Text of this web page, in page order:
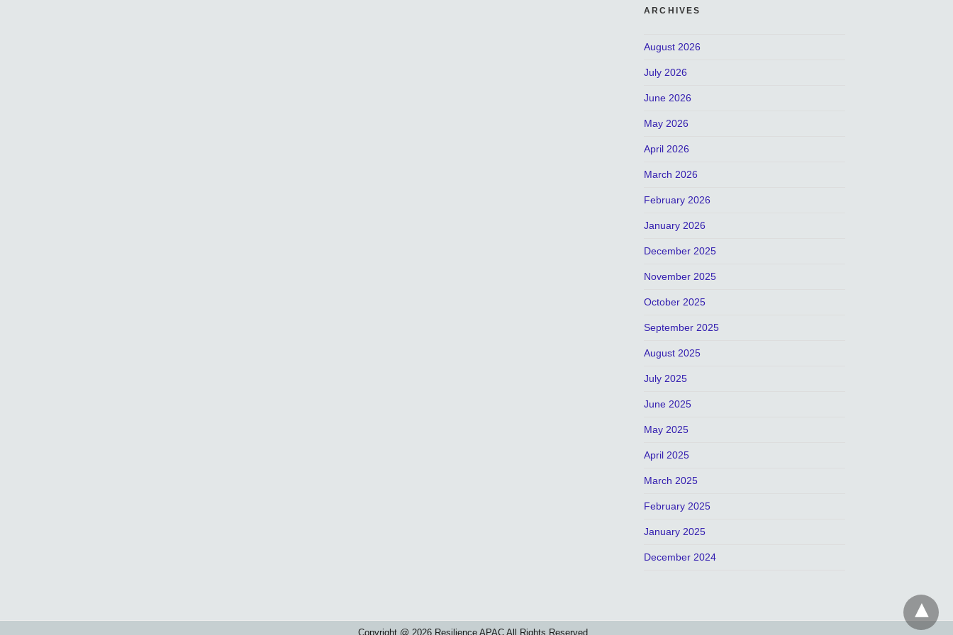
ARCHIVES
August 2026
July 2026
June 2026
May 2026
April 2026
March 2026
February 2026
January 2026
December 2025
November 2025
October 2025
September 2025
August 2025
July 2025
June 2025
May 2025
April 2025
March 2025
February 2025
January 2025
December 2024
Copyright @ 2026 Resilience APAC All Rights Reserved